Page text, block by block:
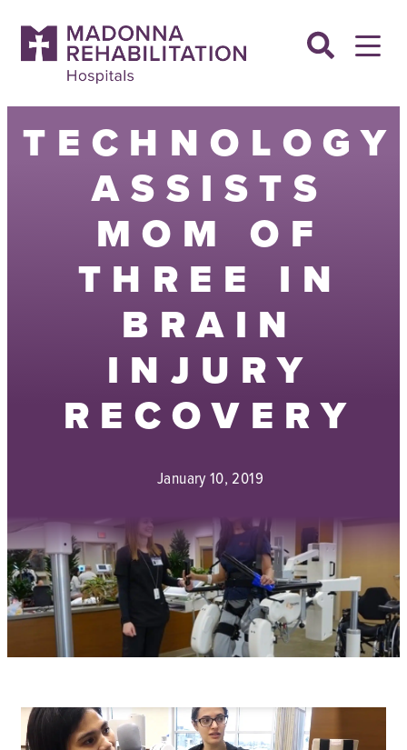
content
TECHNOLOGY
ASSISTS
MOM OF
THREE IN
BRAIN
INJURY
RECOVERY
January 10, 2019